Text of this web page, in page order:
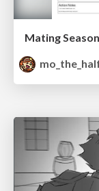
Mating